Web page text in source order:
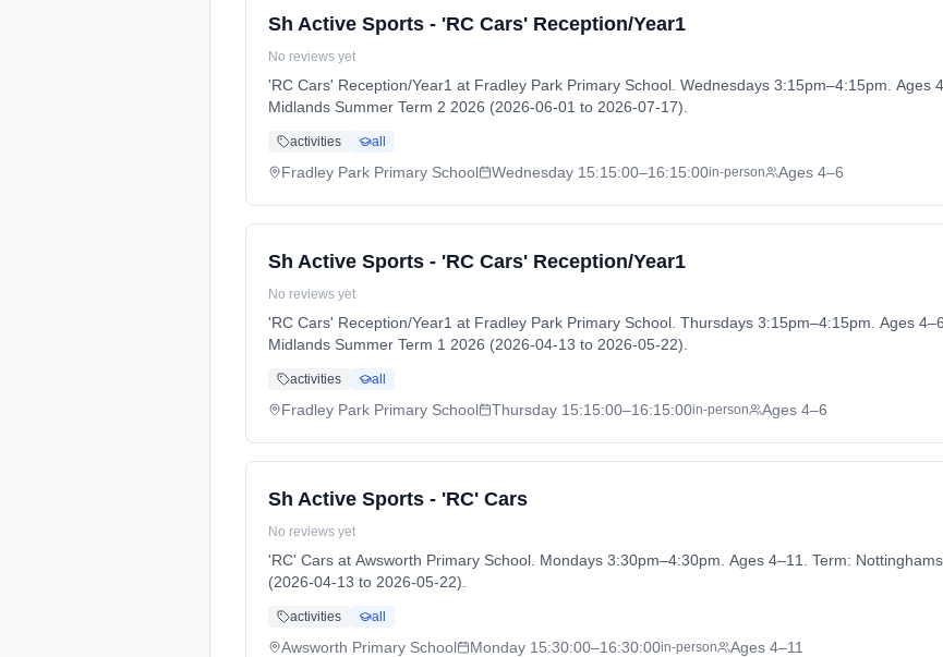
Sh Active Sports - 'RC Cars' Reception/Year1
No reviews yet
'RC Cars' Reception/Year1 at Fradley Park Primary School. Wednesdays 3:15pm–4:15pm. Ages
Midlands Summer Term 2 2026 (2026-06-01 to 2026-07-17).
activities all
Fradley Park Primary School Wednesday 15:15:00–16:15:00in-person Ages 4–6
Sh Active Sports - 'RC Cars' Reception/Year1
No reviews yet
'RC Cars' Reception/Year1 at Fradley Park Primary School. Thursdays 3:15pm–4:15pm. Ages
Midlands Summer Term 1 2026 (2026-04-13 to 2026-05-22).
activities all
Fradley Park Primary School Thursday 15:15:00–16:15:00in-person Ages 4–6
Sh Active Sports - 'RC' Cars
No reviews yet
'RC' Cars at Awsworth Primary School. Mondays 3:30pm–4:30pm. Ages 4–11. Term:
(2026-04-13 to 2026-05-22).
activities all
Awsworth Primary School Monday 15:30:00–16:30:00in-person Ages 4–11